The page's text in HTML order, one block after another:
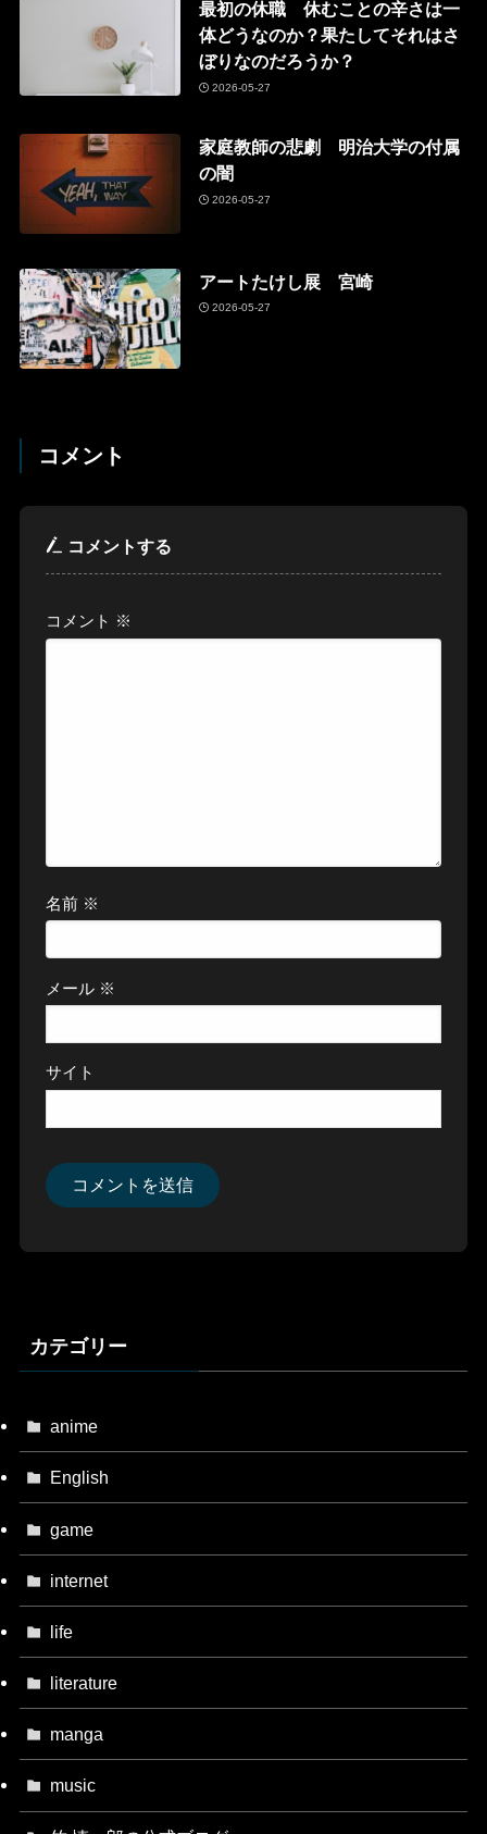
最初の休職 休むことの辛さは一
体どうなのか？果たしてそれはさ
ぼりなのだろうか？
2026-05-27
家庭教師の悲劇 明治大学の付属
の闇
2026-05-27
アートたけし展 宮崎
2026-05-27
コメント
コメントする
コメント ※
名前 ※
メール ※
サイト
カテゴリー
anime
English
game
internet
life
literature
manga
music